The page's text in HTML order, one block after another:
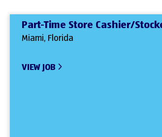
Part-Time Store Cashier/
Miami, Florida
VIEW JOB